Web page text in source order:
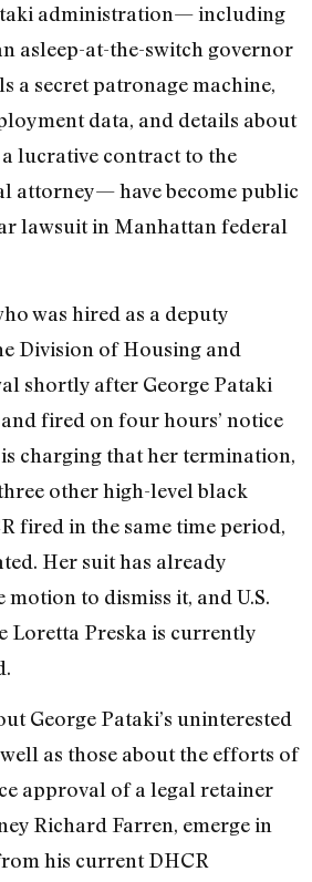
administration— including
asleep-at-the-switch governor
a secret patronage machine,
data, and details about
lucrative contract to the
attorney— have become public
lawsuit in Manhattan federal
was hired as a deputy
Division of Housing and
shortly after George Pataki
fired on four hours’ notice
charging that her termination,
other high-level black
fired in the same time period,
Her suit has already
to dismiss it, and U.S.
Loretta Preska is currently
George Pataki’s uninterested
as those about the efforts of
approval of a legal retainer
Richard Farren, emerge in
his current DHCR